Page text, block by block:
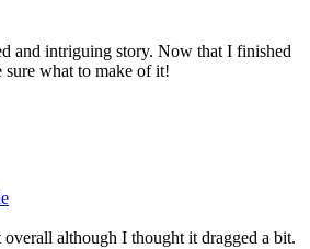
and intriguing story. Now that I finished
sure what to make of it!
although I thought it dragged a bit.